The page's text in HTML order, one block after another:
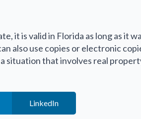
it is valid in Florida as long as it
also use copies or electronic
situation that involves real
LinkedIn